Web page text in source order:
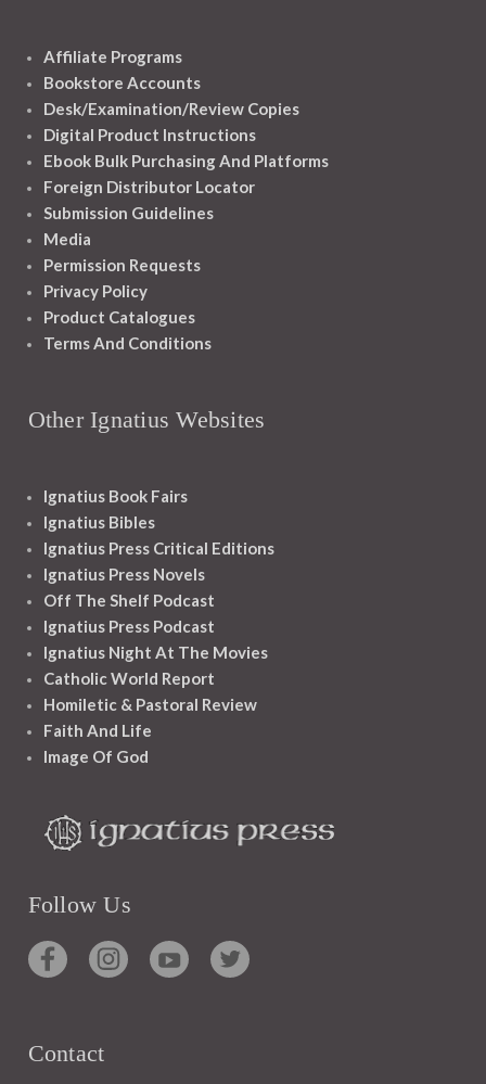
Affiliate Programs
Bookstore Accounts
Desk/Examination/Review Copies
Digital Product Instructions
Ebook Bulk Purchasing And Platforms
Foreign Distributor Locator
Submission Guidelines
Media
Permission Requests
Privacy Policy
Product Catalogues
Terms And Conditions
Other Ignatius Websites
Ignatius Book Fairs
Ignatius Bibles
Ignatius Press Critical Editions
Ignatius Press Novels
Off The Shelf Podcast
Ignatius Press Podcast
Ignatius Night At The Movies
Catholic World Report
Homiletic & Pastoral Review
Faith And Life
Image Of God
Follow Us
Contact